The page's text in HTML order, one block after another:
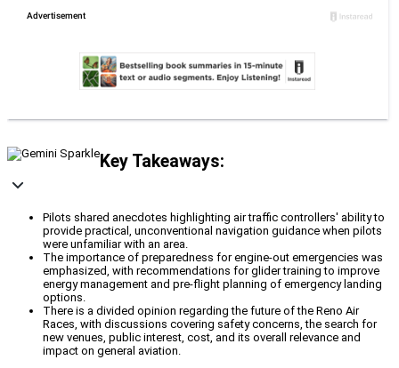
Key Takeaways:
Pilots shared anecdotes highlighting air traffic controllers' ability to
provide practical, unconventional navigation guidance when pilots
were unfamiliar with an area.
The importance of preparedness for engine-out emergencies was
emphasized, with recommendations for glider training to improve
energy management and pre-flight planning of emergency landing
options.
There is a divided opinion regarding the future of the Reno Air
Races, with discussions covering safety concerns, the search for
new venues, public interest, cost, and its overall relevance and
impact on general aviation.